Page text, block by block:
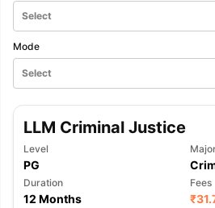
Select
Mode
Select
LLM Criminal Justice
Level
PG
Duration
12 Months
Fees
₹